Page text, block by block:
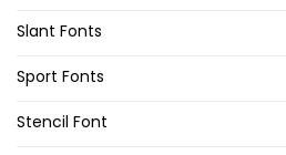
Slant Fonts
Sport Fonts
Stencil Font